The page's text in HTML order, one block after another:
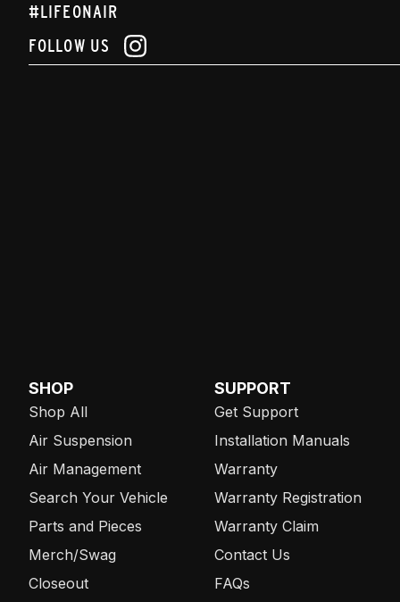
#LIFEONAIR
FOLLOW US
SHOP
Shop All
Air Suspension
Air Management
Search Your Vehicle
Parts and Pieces
Merch/Swag
Closeout
SUPPORT
Get Support
Installation Manuals
Warranty
Warranty Registration
Warranty Claim
Contact Us
FAQs